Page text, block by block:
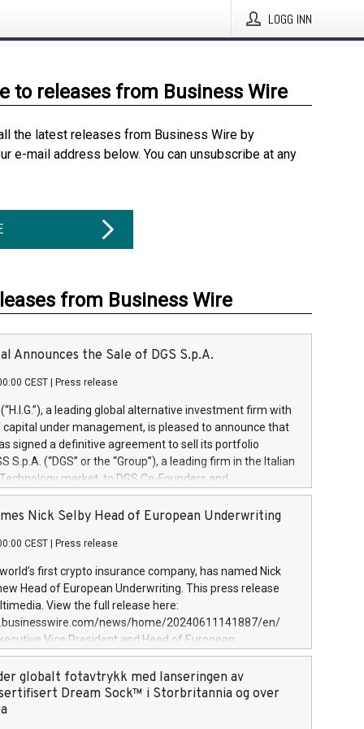
LOGG INN
to releases from Business Wire
the latest releases from Business Wire by
e-mail address below. You can unsubscribe at any
from Business Wire
Announces the Sale of DGS S.p.A.
CEST Press release
(“H.I.G.”), a leading global alternative investment firm with
capital under management, is pleased to announce that
signed a definitive agreement to sell its portfolio
S.p.A. (“DGS” or the “Group”), a leading firm in the Italian
market, to DGS Co-Founders and
team in partnership with ICG, a global alternative asset
its inception in 1997, DGShas supported blue-chip
a specialization in digital transformation and
services. The Group currently has over 1,900 employees,
€300 million, and maintains a group of
During H.I.G.’s ownership, DGS has tripled in size
its position as a leading Italian firm in cybersecurity
digital transformation. DGS offers its clients sophisticated
digital transformation
Nick Selby Head of European Underwriting
CEST Press release
first crypto insurance company, has named Nick
Head of European Underwriting. This press release
View the full release here:
news/home/20240611141887/en/
Vice President and Head of European
Evertas (Photo: Business Wire) Selby, an accomplished
physical security professional, brings two decades of
and private sector information security, physical
incident handling, as well as seven years of
globalt fotavtrykk med lanseringen av
Dream Sock™ i Storbritannia og over